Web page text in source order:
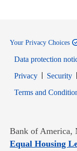
Your Privacy Choices
Data protection
PrivacyOpens in
Security
Terms and
Bank of America,
Equal Housing